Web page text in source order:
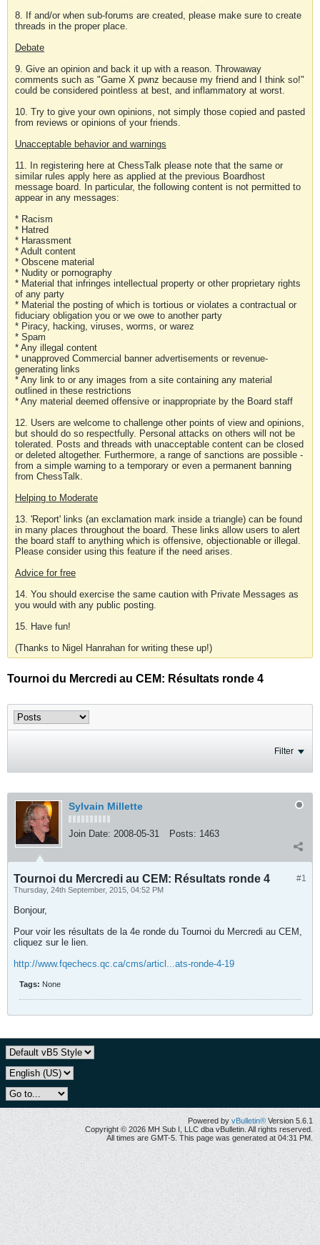
8. If and/or when sub-forums are created, please make sure to create
threads in the proper place.
Debate
9. Give an opinion and back it up with a reason. Throwaway
comments such as "Game X pwnz because my friend and I think so!"
could be considered pointless at best, and inflammatory at worst.
10. Try to give your own opinions, not simply those copied and pasted
from reviews or opinions of your friends.
Unacceptable behavior and warnings
11. In registering here at ChessTalk please note that the same or
similar rules apply here as applied at the previous Boardhost
message board. In particular, the following content is not permitted to
appear in any messages:
* Racism
* Hatred
* Harassment
* Adult content
* Obscene material
* Nudity or pornography
* Material that infringes intellectual property or other proprietary rights
of any party
* Material the posting of which is tortious or violates a contractual or
fiduciary obligation you or we owe to another party
* Piracy, hacking, viruses, worms, or warez
* Spam
* Any illegal content
* unapproved Commercial banner advertisements or revenue-
generating links
* Any link to or any images from a site containing any material
outlined in these restrictions
* Any material deemed offensive or inappropriate by the Board staff
12. Users are welcome to challenge other points of view and opinions,
but should do so respectfully. Personal attacks on others will not be
tolerated. Posts and threads with unacceptable content can be closed
or deleted altogether. Furthermore, a range of sanctions are possible -
from a simple warning to a temporary or even a permanent banning
from ChessTalk.
Helping to Moderate
13. 'Report' links (an exclamation mark inside a triangle) can be found
in many places throughout the board. These links allow users to alert
the board staff to anything which is offensive, objectionable or illegal.
Please consider using this feature if the need arises.
Advice for free
14. You should exercise the same caution with Private Messages as
you would with any public posting.
15. Have fun!
(Thanks to Nigel Hanrahan for writing these up!)
Tournoi du Mercredi au CEM: Résultats ronde 4
Filter
Sylvain Millette
Join Date: 2008-05-31 Posts: 1463
#1
Tournoi du Mercredi au CEM: Résultats ronde 4
Thursday, 24th September, 2015, 04:52 PM
Bonjour,
Pour voir les résultats de la 4e ronde du Tournoi du Mercredi au CEM,
cliquez sur le lien.
http://www.fqechecs.qc.ca/cms/articl...ats-ronde-4-19
Tags: None
Powered by vBulletin® Version 5.6.1
Copyright © 2026 MH Sub I, LLC dba vBulletin. All rights reserved.
All times are GMT-5. This page was generated at 04:31 PM.